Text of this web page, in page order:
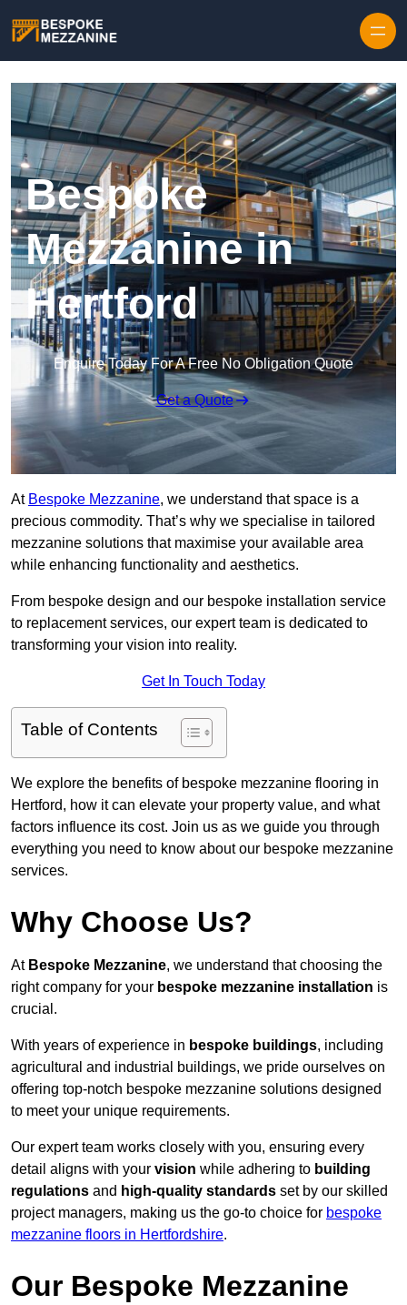
Bespoke
Mezzanine in
Hertford
Enquire Today For A Free No Obligation Quote
Get a Quote
At Bespoke Mezzanine, we understand that space is a
precious commodity. That’s why we specialise in tailored
mezzanine solutions that maximise your available area
while enhancing functionality and aesthetics.
From bespoke design and our bespoke installation service
to replacement services, our expert team is dedicated to
transforming your vision into reality.
Get In Touch Today
Table of Contents
We explore the benefits of bespoke mezzanine flooring in
Hertford, how it can elevate your property value, and what
factors influence its cost. Join us as we guide you through
everything you need to know about our bespoke mezzanine
services.
Why Choose Us?
At Bespoke Mezzanine, we understand that choosing the
right company for your bespoke mezzanine installation is
crucial.
With years of experience in bespoke buildings, including
agricultural and industrial buildings, we pride ourselves on
offering top-notch bespoke mezzanine solutions designed
to meet your unique requirements.
Our expert team works closely with you, ensuring every
detail aligns with your vision while adhering to building
regulations and high-quality standards set by our skilled
project managers, making us the go-to choice for bespoke
mezzanine floors in Hertfordshire.
Our Bespoke Mezzanine